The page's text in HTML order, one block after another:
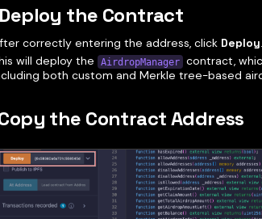
the Contract
correctly entering the address, click Deploy.
will deploy the AirdropManager contract,
both custom and Merkle tree-based
the Contract Address